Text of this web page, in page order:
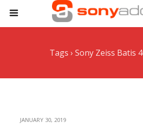
Tags › Sony Zeiss Batis
JANUARY 30, 2019